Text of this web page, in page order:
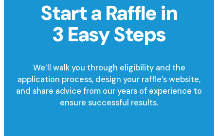
Start a Raffle in
3 Easy Steps
We’ll walk you through eligibility and the
application process, design your raffle’s website,
and share advice from our years of experience to
ensure successful results.